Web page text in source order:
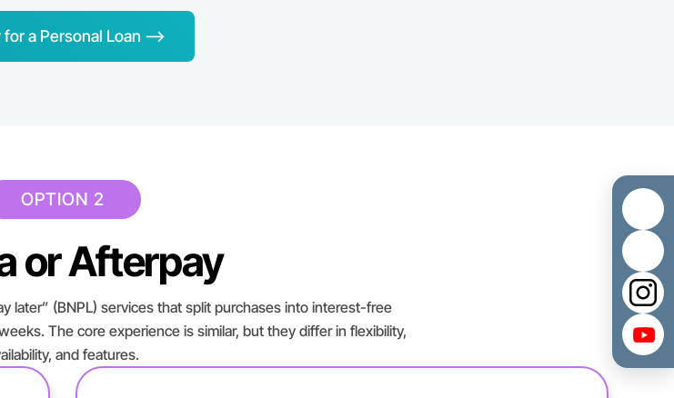
a Personal Loan -->
OPTION 2
or Afterpay
later” (BNPL) services that split purchases into interest-free
The core experience is similar, but they differ in flexibility,
and features.